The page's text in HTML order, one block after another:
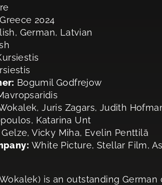
2024
German, Latvian
Bogumil Godfrejow
Juris Zagars, Judith
Katarina Unt
Vicky Miha, Evelin Penttilä
White Picture, Stellar Film,
is an outstanding